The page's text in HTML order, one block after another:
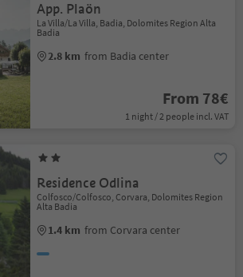
App. Plaön
La Villa/La Villa, Badia, Dolomites Region Alta
Badia
2.8 km from Badia center
From 78€
1 night / 2 people incl. VAT
Residence Odlina
Colfosco/Colfosco, Corvara, Dolomites Region
Alta Badia
1.4 km from Corvara center